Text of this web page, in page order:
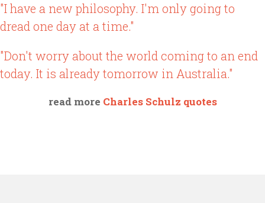
"I have a new philosophy. I'm only going to
dread one day at a time."
"Don't worry about the world coming to an end
today. It is already tomorrow in Australia."
read more Charles Schulz quotes